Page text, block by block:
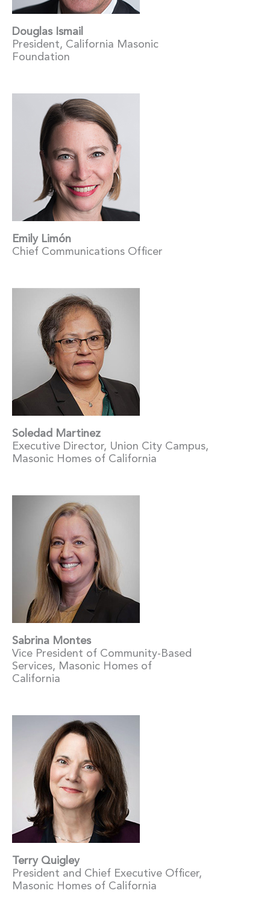
Douglas Ismail
President, California Masonic
Foundation
Emily Limón
Chief Communications Officer
Soledad Martinez
Executive Director, Union City Campus,
Masonic Homes of California
Sabrina Montes
Vice President of Community-Based
Services, Masonic Homes of
California
Terry Quigley
President and Chief Executive Officer,
Masonic Homes of California